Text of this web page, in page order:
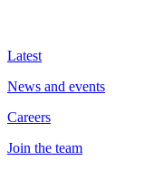
Latest
News and events
Careers
Join the team